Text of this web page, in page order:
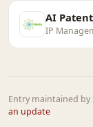
AI
IP
Entry maintained by
an update